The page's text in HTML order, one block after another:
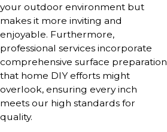
your outdoor environment but
makes it more inviting and
enjoyable. Furthermore,
professional services incorporate
comprehensive surface preparation
that home DIY efforts might
overlook, ensuring every inch
meets our high standards for
quality.